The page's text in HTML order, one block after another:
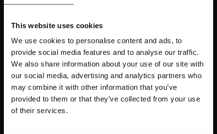
This website uses cookies
We use cookies to personalise content and ads, to
provide social media features and to analyse our traffic.
We also share information about your use of our site with
our social media, advertising and analytics partners who
may combine it with other information that you’ve
provided to them or that they’ve collected from your use
of their services.